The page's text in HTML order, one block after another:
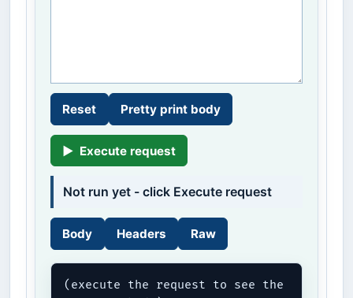
Reset Pretty print body
▶ Execute request
Not run yet - click Execute request
Body Headers Raw
(execute the request to see the